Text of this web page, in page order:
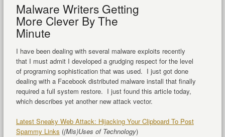
Malware Writers Getting
More Clever By The
Minute
I have been dealing with several malware exploits recently
that I must admit I developed a grudging respect for the level
of programing sophistication that was used. I just got done
dealing with a Facebook distributed malware install that finally
required a full system restore. I just found this article today,
which describes yet another new attack vector.
Latest Sneaky Web Attack: Hijacking Your Clipboard To Post
Spammy Links ((Mis)Uses of Technology)